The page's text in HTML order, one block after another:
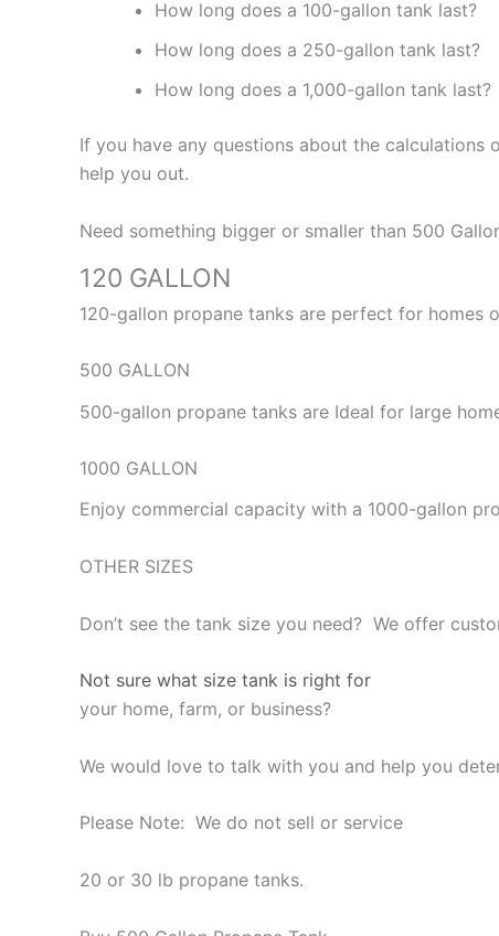
How long does a 100-gallon tank last?
How long does a 250-gallon tank last?
How long does a 1,000-gallon tank last?
If you have any questions about the
help you out.
Need something bigger or smaller than 500
120 GALLON
120-gallon propane tanks are perfect for homes
500 GALLON
500-gallon propane tanks are Ideal for large
1000 GALLON
Enjoy commercial capacity with a 1000-gallon
OTHER SIZES
Don’t see the tank size you need? We offer
Not sure what size tank is right for
your home, farm, or business?
We would love to talk with you and help you
Please Note: We do not sell or service
20 or 30 lb propane tanks.